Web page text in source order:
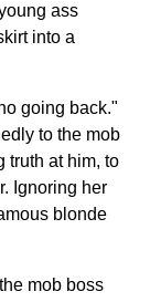
ass
into a
going back."
to the mob
truth at him, to
Ignoring her
blonde
mob boss